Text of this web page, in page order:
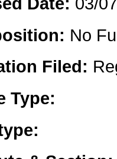
No
Filed:
Type: